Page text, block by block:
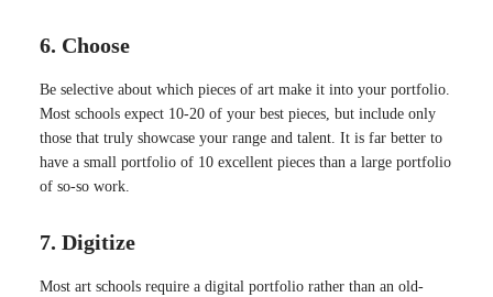
6. Choose
Be selective about which pieces of art make it into your portfolio.
Most schools expect 10-20 of your best pieces, but include only
those that truly showcase your range and talent. It is far better to
have a small portfolio of 10 excellent pieces than a large portfolio
of so-so work.
7. Digitize
Most art schools require a digital portfolio rather than an old-